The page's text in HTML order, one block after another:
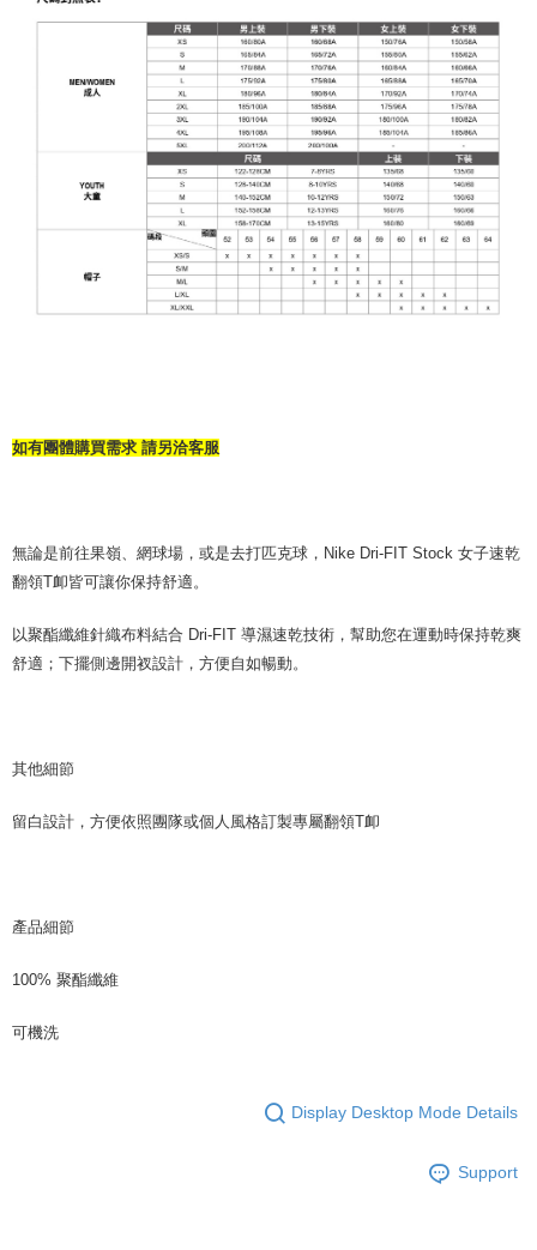
如有團體購買需求 請另洽客服
無論是前往果嶺、網球場，或是去打匹克球，Nike Dri-FIT Stock 女子速乾
翻領T卹皆可讓你保持舒適。
以聚酯纖維針織布料結合 Dri-FIT 導濕速乾技術，幫助您在運動時保持乾爽
舒適；下擺側邊開衩設計，方便自如暢動。
其他細節
留白設計，方便依照團隊或個人風格訂製專屬翻領T卹
產品細節
100% 聚酯纖維
可機洗
Display Desktop Mode Details
Support